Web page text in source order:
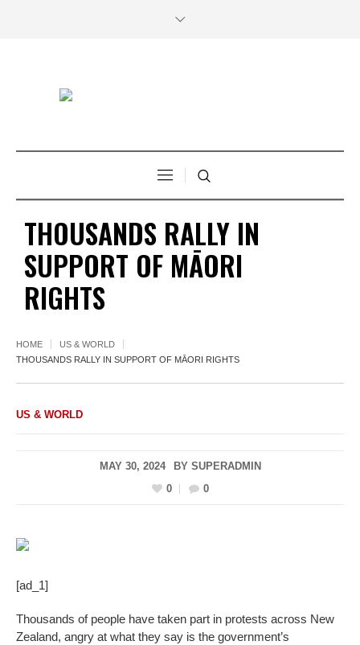
THOUSANDS RALLY IN
SUPPORT OF MĀORI
RIGHTS
HOME
US & WORLD
THOUSANDS RALLY IN SUPPORT OF MĀORI RIGHTS
US & WORLD
MAY 30, 2024 BY SUPERADMIN
0
0
[ad_1]
Thousands of people have taken part in protests across New
Zealand, angry at what they say is the government’s